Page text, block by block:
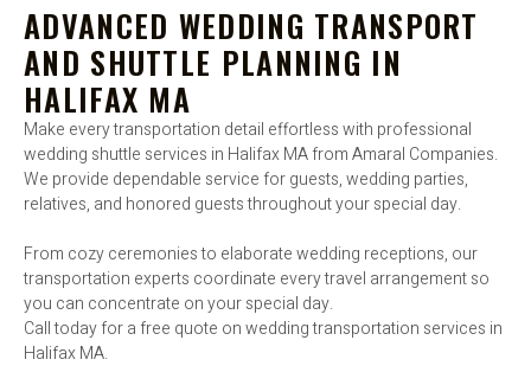
ADVANCED WEDDING TRANSPORT
AND SHUTTLE PLANNING IN
HALIFAX MA
Make every transportation detail effortless with professional
wedding shuttle services in Halifax MA from Amaral Companies.
We provide dependable service for guests, wedding parties,
relatives, and honored guests throughout your special day.
From cozy ceremonies to elaborate wedding receptions, our
transportation experts coordinate every travel arrangement so
you can concentrate on your special day.
Call today for a free quote on wedding transportation services in
Halifax MA.